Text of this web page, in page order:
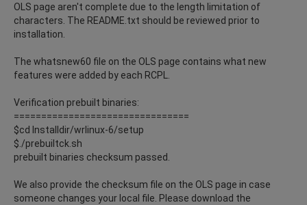
OLS page aren't complete due to the length limitation of
characters. The README.txt should be reviewed prior to
installation.
The whatsnew60 file on the OLS page contains what new
features were added by each RCPL.
Verification prebuilt binaries:
================================
$cd Installdir/wrlinux-6/setup
$./prebuiltck.sh
prebuilt binaries checksum passed.
We also provide the checksum file on the OLS page in case
someone changes your local file. Please download the